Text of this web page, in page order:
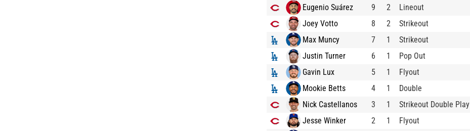
Eugenio Suárez
9 2 Lineout
Joey Votto
8 2 Strikeout
Max Muncy
7 1 Strikeout
Justin Turner
6 1 Pop Out
Gavin Lux
5 1 Flyout
Mookie Betts
4 1 Double
Nick Castellanos
3 1 Strikeout Double Play
Jesse Winker
2 1 Flyout